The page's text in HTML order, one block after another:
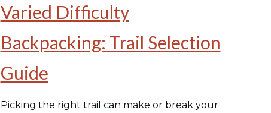
Varied Difficulty
Backpacking: Trail Selection
Guide
Picking the right trail can make or break your